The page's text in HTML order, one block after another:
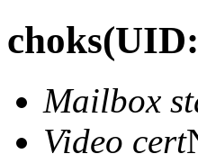
choks
Mailbox
Video cert